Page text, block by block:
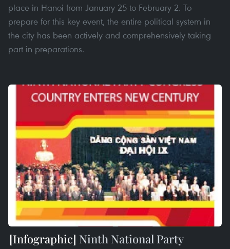
place in Hanoi from January 25 to February 2. To
prepare for this key event, the entire political system in
the city has been actively and comprehensively taking
part in preparations.
Ninth National Party